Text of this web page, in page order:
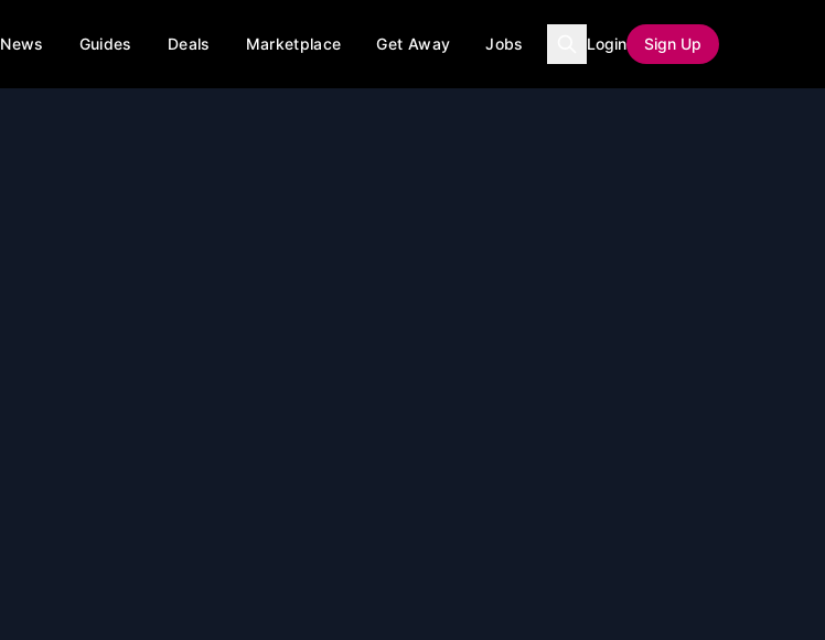
News Guides Deals Marketplace Get Away Jobs Login Sign Up